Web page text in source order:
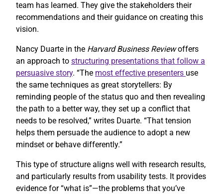
team has learned. They give the stakeholders their
recommendations and their guidance on creating this
vision.
Nancy Duarte in the Harvard Business Reviewoffers
an approach to structuring presentations that follow a
persuasive story. “The most effective presenters use
the same techniques as great storytellers: By
reminding people of the status quo and then revealing
the path to a better way, they set up a conflict that
needs to be resolved,” writes Duarte. “That tension
helps them persuade the audience to adopt a new
mindset or behave differently.”
This type of structure aligns well with research results,
and particularly results from usability tests. It provides
evidence for “what is”—the problems that you’ve